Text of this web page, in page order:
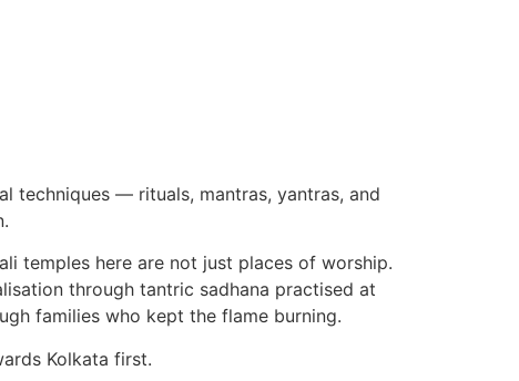
techniques — rituals, mantras, yantras, and
temples here are not just places of worship.
through tantric sadhana practised at
families who kept the flame burning.
Kolkata first.